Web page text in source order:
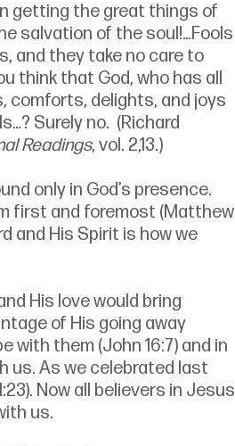
getting the great things of
salvation of the soul!…Fools
and they take no care to
think that God, who has all
comforts, delights, and joys
Surely no.  (Richard
Readings, vol. 2,13.)
only in God’s presence.
first and foremost (Matthew
and His Spirit is how we
His love would bring
of His going away
with them (John 16:7) and in
us. As we celebrated last
Now all believers in Jesus
us.